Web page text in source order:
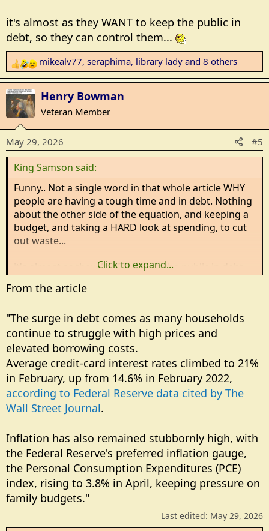
it's almost as they WANT to keep the public in
debt, so they can control them...
R
e
a
c
t
i
o
n
mikealv77, seraphima, library lady and 8 others
Henry Bowman
Veteran Member
May 29, 2026 #5
King Samson said:
Funny.. Not a single word in that whole article WHY
people are having a tough time and in debt. Nothing
about the other side of the equation, and keeping a
budget, and taking a HARD look at spending, to cut
out waste...
it's almost as they WANT to keep the public in debt,
Click to expand...
From the article
"The surge in debt comes as many households
continue to struggle with high prices and
elevated borrowing costs.
Average credit-card interest rates climbed to 21%
in February, up from 14.6% in February 2022,
according to Federal Reserve data cited by The
Wall Street Journal.
Inflation has also remained stubbornly high, with
the Federal Reserve's preferred inflation gauge,
the Personal Consumption Expenditures (PCE)
index, rising to 3.8% in April, keeping pressure on
family budgets."
Last edited: May 29, 2026